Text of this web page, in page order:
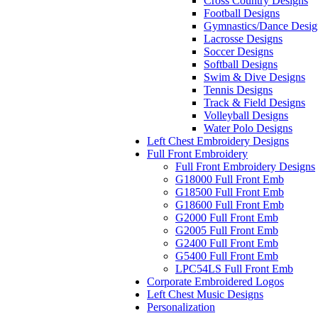
Football Designs
Gymnastics/Dance
Lacrosse Designs
Soccer Designs
Softball Designs
Swim & Dive Designs
Tennis Designs
Track & Field Designs
Volleyball Designs
Water Polo Designs
Left Chest Embroidery Designs
Full Front Embroidery
Full Front Embroidery Designs
G18000 Full Front Emb
G18500 Full Front Emb
G18600 Full Front Emb
G2000 Full Front Emb
G2005 Full Front Emb
G2400 Full Front Emb
G5400 Full Front Emb
LPC54LS Full Front Emb
Corporate Embroidered Logos
Left Chest Music Designs
Personalization